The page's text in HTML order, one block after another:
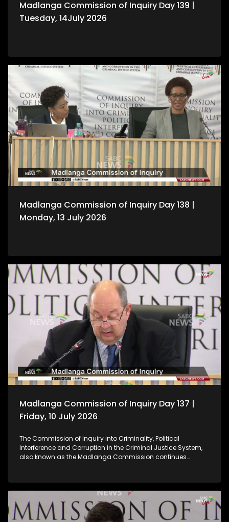
Madlanga Commission of Inquiry Day 139 |
Tuesday, 14July 2026
Madlanga Commission of Inquiry Day 138 |
Monday, 13 July 2026
Madlanga Commission of Inquiry Day 137 |
Friday, 10 July 2026
The Commission of Inquiry into Criminality, Political
Interference and Corruption in the Criminal Justice System,
also known as the Madlanga Commission continues